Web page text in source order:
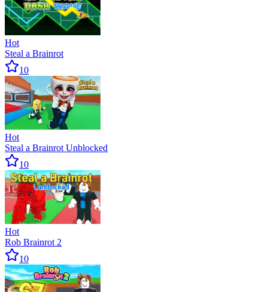
Hot
Steal a Brainrot
10
Hot
Steal a Brainrot Unblocked
10
Hot
Rob Brainrot 2
10